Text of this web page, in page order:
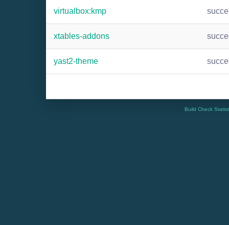
virtualbox:kmp
xtables-addons
yast2-theme
Build Check